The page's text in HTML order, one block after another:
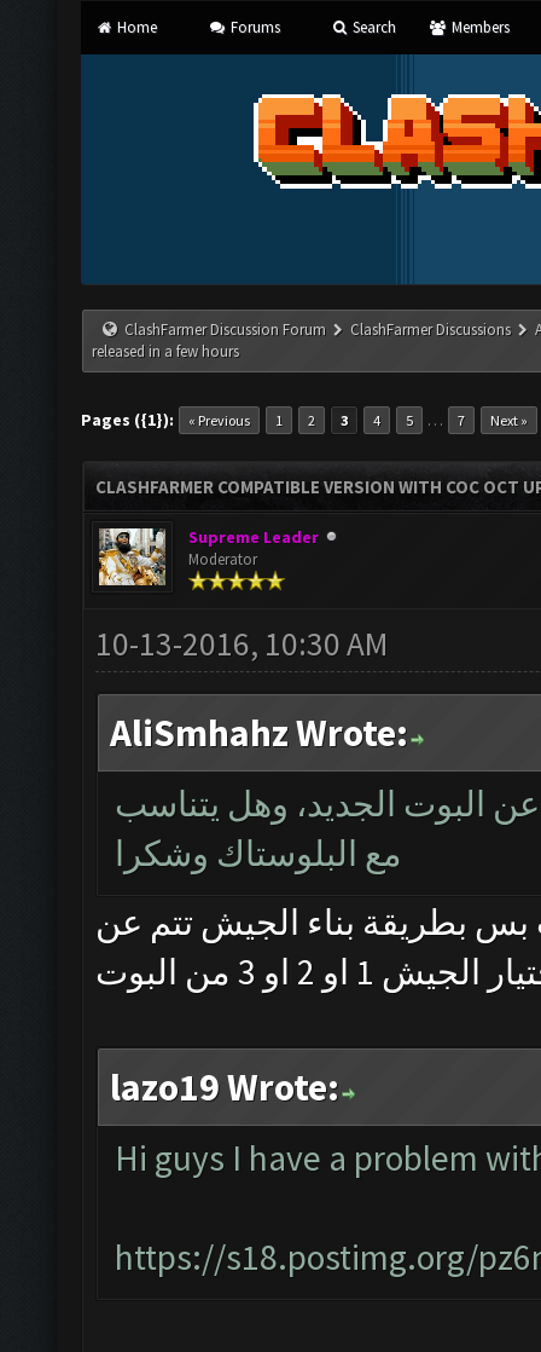
Home Forums Search Members
ClashFarmer Discussion Forum ClashFarmer Discussions
released in a few hours
Pages ({1}): « Previous 1 2 3 4 5 … 7 Next »
CLASHFARMER COMPATIBLE VERSION WITH COC OCT
Supreme Leader
Moderator
10-13-2016, 10:30 AM
AliSmhahz Wrote:
الجديد، وهل يتناسب
مع البلوستاك وشكرا
بس بطريقة بناء الجيش تتم عن
او 3 من البوت
lazo19 Wrote:
Hi guys I have a problem
https://s18.postimg.org/